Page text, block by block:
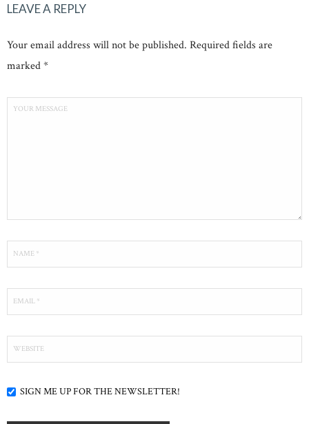
LEAVE A REPLY
Your email address will not be published. Required fields are
marked *
SIGN ME UP FOR THE NEWSLETTER!